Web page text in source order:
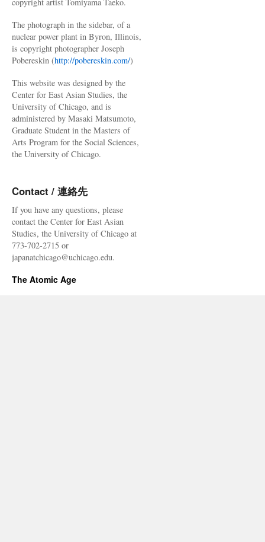
The photograph in the sidebar, of a
nuclear power plant in Byron, Illinois,
is copyright photographer Joseph
Pobereskin (http://pobereskin.com/)
This website was designed by the
Center for East Asian Studies, the
University of Chicago, and is
administered by Masaki Matsumoto,
Graduate Student in the Masters of
Arts Program for the Social Sciences,
the University of Chicago.
Contact / 連絡先
If you have any questions, please
contact the Center for East Asian
Studies, the University of Chicago at
773-702-2715 or
japanatchicago@uchicago.edu.
The Atomic Age